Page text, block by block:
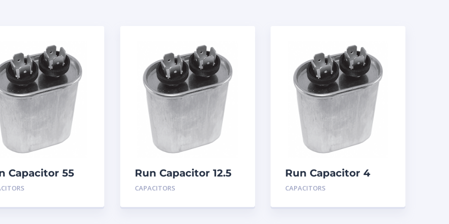
Capacitor 55
440
Run Capacitor 12.5
MFD 440
CAPACITORS
Run Capacitor 4
MFD 440
CAPACITORS